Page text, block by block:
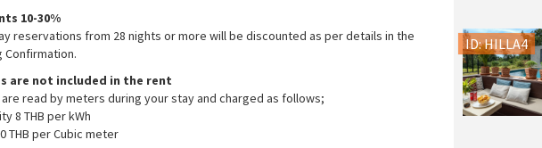
10-30%
reservations from 28 nights or more will be discounted as per details in the
Confirmation.
are not included in the rent
read by meters during your stay and charged as follows;
8 THB per kWh
THB per Cubic meter
ID: HILLA4